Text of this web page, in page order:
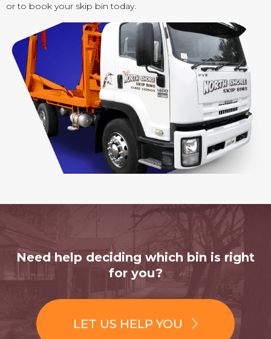
or to book your skip bin today.
Need help deciding which bin is right
for you?
LET US HELP YOU